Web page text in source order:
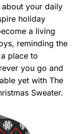
your daily
holiday
a living
reminding the
place to
you go and
yet with The
Sweater.